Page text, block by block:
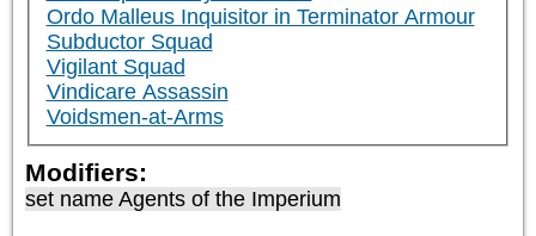
Ordo Malleus Inquisitor in Terminator Armour
Subductor Squad
Vigilant Squad
Vindicare Assassin
Voidsmen-at-Arms
Modifiers:
set name Agents of the Imperium